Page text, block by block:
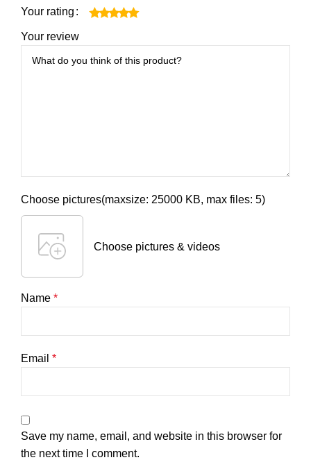
Your rating
Your review
Choose pictures(maxsize: 25000 KB, max files: 5)
Choose pictures & videos
Name *
Email *
Save my name, email, and website in this browser for
the next time I comment.